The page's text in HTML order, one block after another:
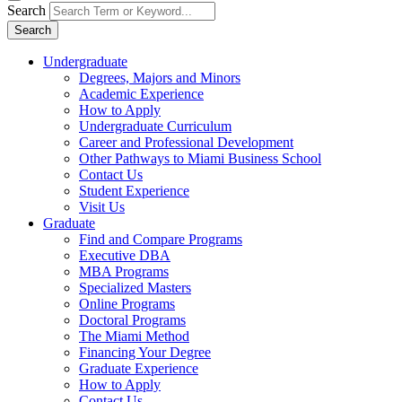
Search
Search
Undergraduate
Degrees, Majors and Minors
Academic Experience
How to Apply
Undergraduate Curriculum
Career and Professional Development
Other Pathways to Miami Business School
Contact Us
Student Experience
Visit Us
Graduate
Find and Compare Programs
Executive DBA
MBA Programs
Specialized Masters
Online Programs
Doctoral Programs
The Miami Method
Financing Your Degree
Graduate Experience
How to Apply